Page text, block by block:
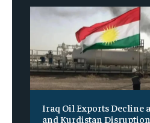
Iraq Oil Exports Decline
and Kurdistan